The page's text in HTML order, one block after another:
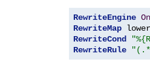
RewriteEngine On
RewriteMap
RewriteCond
RewriteRule